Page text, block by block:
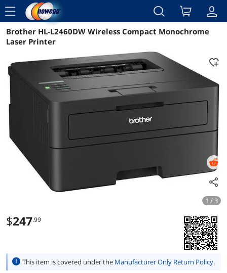
menu
Reviews Details Overview
Brother HL-L2460DW Wireless Compact Monochrome
Laser Printer
1 / 3
$247.99
This item is covered under the Manufacturer Only Return Policy.